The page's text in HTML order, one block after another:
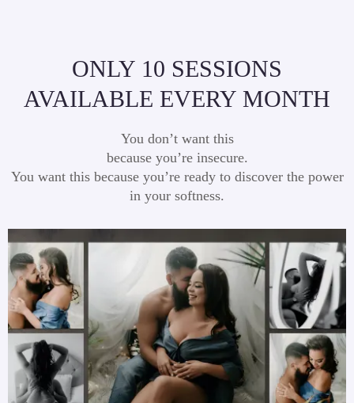
ONLY 10 SESSIONS
AVAILABLE EVERY MONTH
You don’t want this
because you’re insecure.
You want this because you’re ready to discover the power
in your softness.